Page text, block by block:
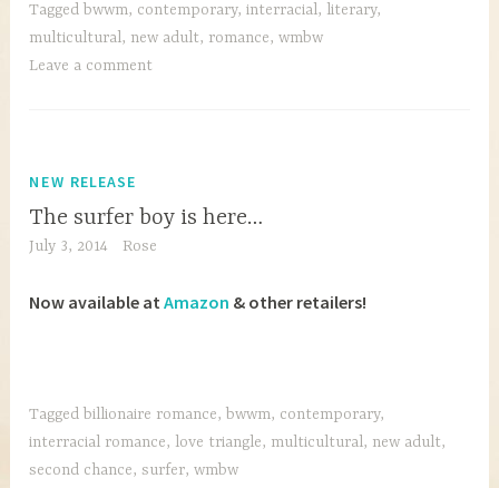
Tagged bwwm, contemporary,interracial, literary,
multicultural, new adult, romance,wmbw
Leave a comment
NEW RELEASE
The surfer boy is here…
July 3, 2014 Rose
Now available atAmazon & other retailers!
Tagged billionaire romance, bwwm, contemporary,
interracial romance, love triangle, multicultural, new adult,
second chance,surfer,wmbw